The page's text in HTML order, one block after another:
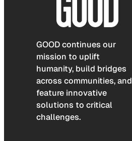
GOOD continues our
mission to uplift
humanity, build bridges
across communities, and
feature innovative
solutions to critical
challenges.